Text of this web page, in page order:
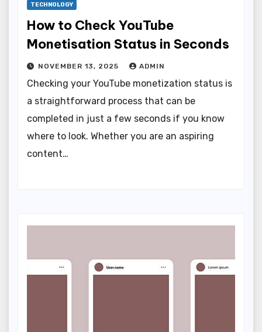
TECHNOLOGY
How to Check YouTube
Monetisation Status in Seconds
NOVEMBER 13, 2025 ADMIN
Checking your YouTube monetization status is
a straightforward process that can be
completed in just a few seconds if you know
where to look. Whether you are an aspiring
content…